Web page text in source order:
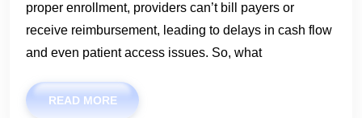
proper enrollment, providers can’t bill payers or
receive reimbursement, leading to delays in cash flow
and even patient access issues. So, what
READ MORE